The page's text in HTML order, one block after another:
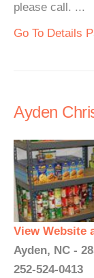
please call. ...
Go To Details
Ayden
View Website
Ayden, NC -
252-524-0413